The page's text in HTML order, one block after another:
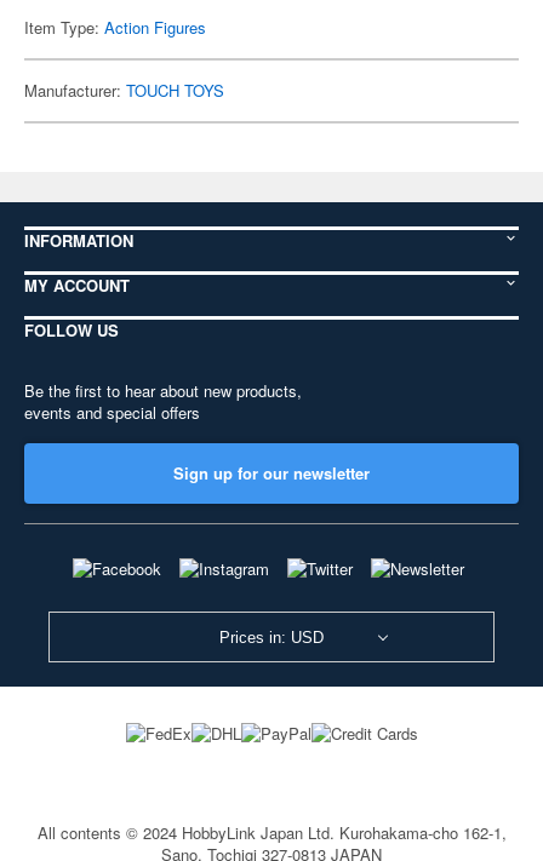
Item Type: Action Figures
Manufacturer: TOUCH TOYS
INFORMATION
MY ACCOUNT
FOLLOW US
Be the first to hear about new products,
events and special offers
Sign up for our newsletter
Prices in: USD
All contents © 2024 HobbyLink Japan Ltd. Kurohakama-cho 162-1,
Sano, Tochigi 327-0813 JAPAN